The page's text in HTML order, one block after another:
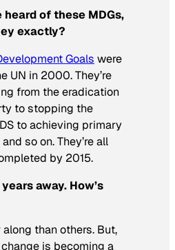
of these MDGs,
exactly?
Goals were
UN in 2000. They’re
from the eradication
to stopping the
to achieving primary
so on. They’re all
by 2015.
away. How’s
than others. But,
is becoming a